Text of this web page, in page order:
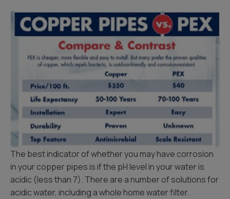
The best indicator of whether you may have corrosion
in your copper pipes is if the pH level in your water is
acidic (less than 7). There are a number of solutions for
acidic water, including a whole home water filter.